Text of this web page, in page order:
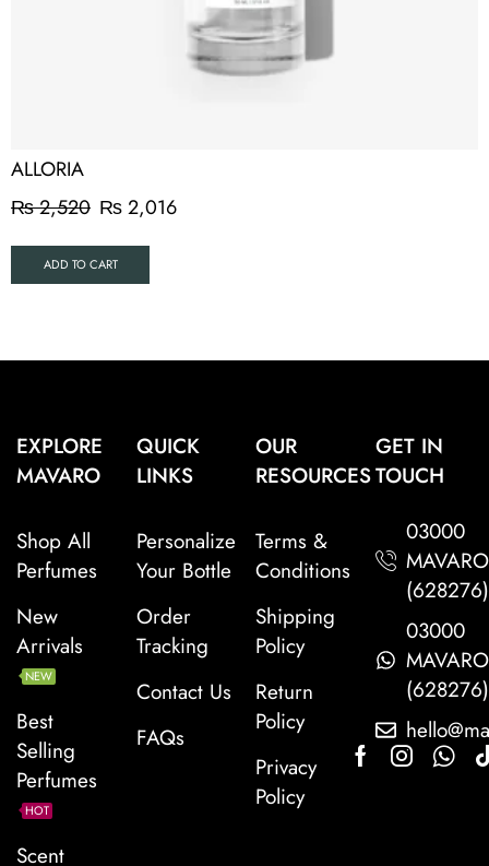
ALLORIA
₨2,520 ₨2,016
ADD TO CART
EXPLORE
MAVARO
Shop All
Perfumes
New
Arrivals
NEW
Best
Selling
Perfumes
HOT
Scent
QUICK
LINKS
Personalize
Your Bottle
Order
Tracking
Contact Us
FAQs
OUR
RESOURCES
Terms &
Conditions
Shipping
Policy
Return
Policy
Privacy
Policy
GET IN
TOUCH
03000
MAVARO
(628276)
03000
MAVARO
(628276)